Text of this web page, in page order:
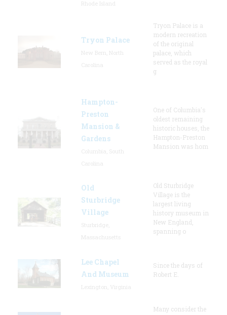
Tryon Palace
Tryon Palace is a
modern recreation
of the original
palace, which
served as the royal
g
Hampton-
Preston
Mansion &
Gardens
One of Columbia's
oldest remaining
historic houses, the
Hampton-Preston
Mansion was hom
Old
Sturbridge
Village
Old Sturbridge
Village is the
largest living
history museum in
New England,
spanning o
Lee Chapel
And Museum
Since the days of
Robert E.
Many consider the